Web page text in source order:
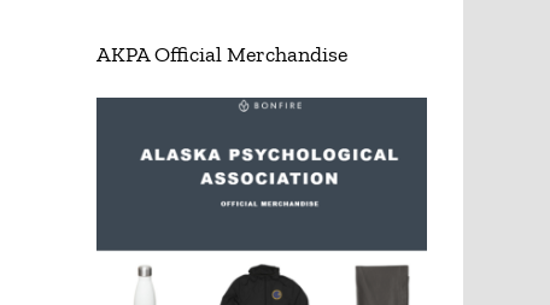
AKPA Official Merchandise